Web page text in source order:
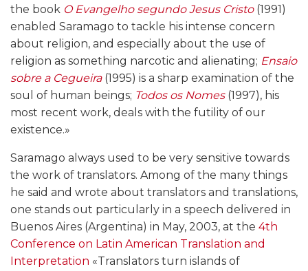
the book O Evangelho segundo Jesus Cristo(1991)
enabled Saramago to tackle his intense concern
about religion, and especially about the use of
religion as something narcotic and alienating; Ensaio
sobre a Cegueira(1995) is a sharp examination of the
soul of human beings; Todos os Nomes(1997), his
most recent work, deals with the futility of our
existence.»
Saramago always used to be very sensitive towards
the work of translators. Among of the many things
he said and wrote about translators and translations,
one stands out particularly in a speech delivered in
Buenos Aires (Argentina) in May, 2003, at the 4th
Conference on Latin American Translation and
Interpretation «Translators turn islands of